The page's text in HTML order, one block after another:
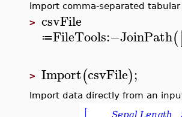
Import comma-separated tabular
> csvFile
≔FileTools:−JoinPath(
> Import(csvFile);
Import data directly from an